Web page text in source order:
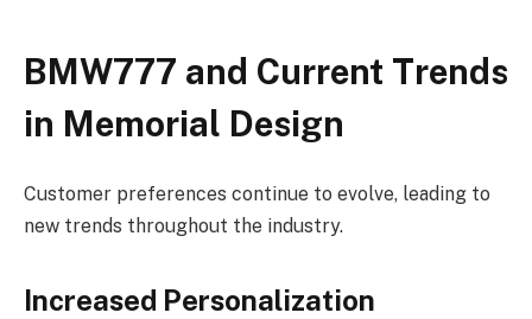
BMW777 and Current Trends
in Memorial Design
Customer preferences continue to evolve, leading to
new trends throughout the industry.
Increased Personalization